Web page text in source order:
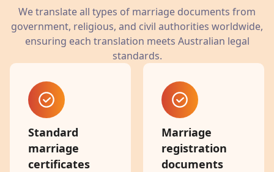
We translate all types of marriage documents from
government, religious, and civil authorities worldwide,
ensuring each translation meets Australian legal
standards.
Standard
marriage
certificates
Marriage
registration
documents